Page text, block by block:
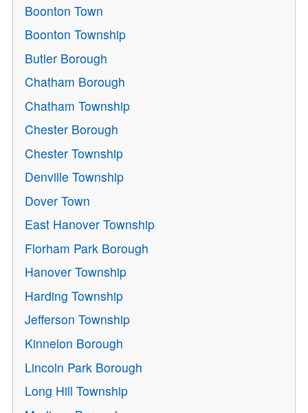
Boonton Town
Boonton Township
Butler Borough
Chatham Borough
Chatham Township
Chester Borough
Chester Township
Denville Township
Dover Town
East Hanover Township
Florham Park Borough
Hanover Township
Harding Township
Jefferson Township
Kinnelon Borough
Lincoln Park Borough
Long Hill Township